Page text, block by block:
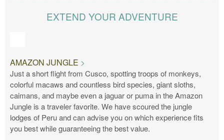
EXTEND YOUR ADVENTURE
AMAZON JUNGLE
Just a short flight from Cusco, spotting troops of monkeys,
colorful macaws and countless bird species, giant sloths,
caimans, and maybe even a jaguar or puma in the Amazon
Jungle is a traveler favorite. We have scoured the jungle
lodges of Peru and can advise you on which experience fits
you best while guaranteeing the best value.